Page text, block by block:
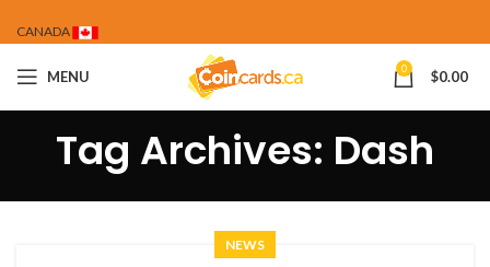
CANADA
MENU 0 $0.00
Tag Archives: Dash
NEWS